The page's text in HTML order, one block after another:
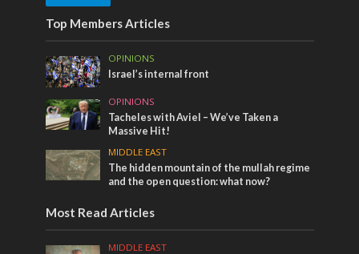
Top Members Articles
OPINIONS
Israel’s internal front
OPINIONS
Tacheles with Aviel – We’ve Taken a
Massive Hit!
MIDDLE EAST
The hidden mountain of the mullah regime
and the open question: what now?
Most Read Articles
MIDDLE EAST